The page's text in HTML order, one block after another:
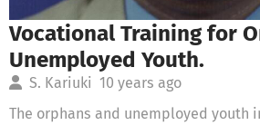
Vocational Training for
Unemployed Youth.
S. Kariuki 10 years ago
The orphans and unemployed youth